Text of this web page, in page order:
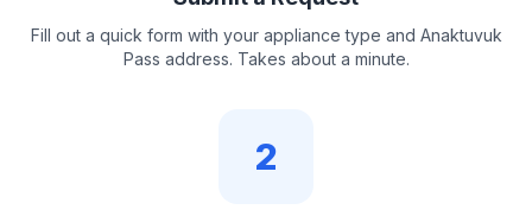
Fill out a quick form with your appliance type and Anaktuvuk
Pass address. Takes about a minute.
2